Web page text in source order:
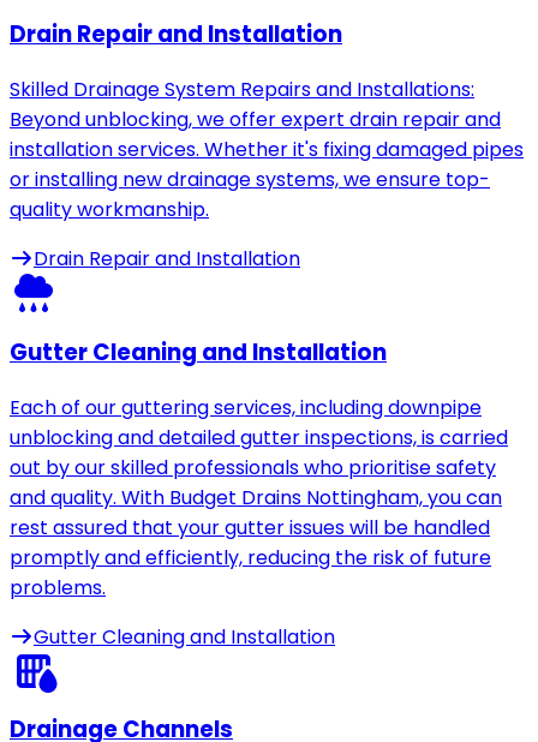
Drain Repair and Installation
Skilled Drainage System Repairs and Installations:
Beyond unblocking, we offer expert drain repair and
installation services. Whether it's fixing damaged pipes
or installing new drainage systems, we ensure top-
quality workmanship.
Drain Repair and Installation
Gutter Cleaning and Installation
Each of our guttering services, including downpipe
unblocking and detailed gutter inspections, is carried
out by our skilled professionals who prioritise safety
and quality. With Budget Drains Nottingham, you can
rest assured that your gutter issues will be handled
promptly and efficiently, reducing the risk of future
problems.
Gutter Cleaning and Installation
Drainage Channels